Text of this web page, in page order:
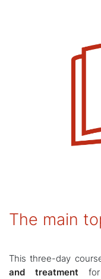
The main
This three-day
and treatment